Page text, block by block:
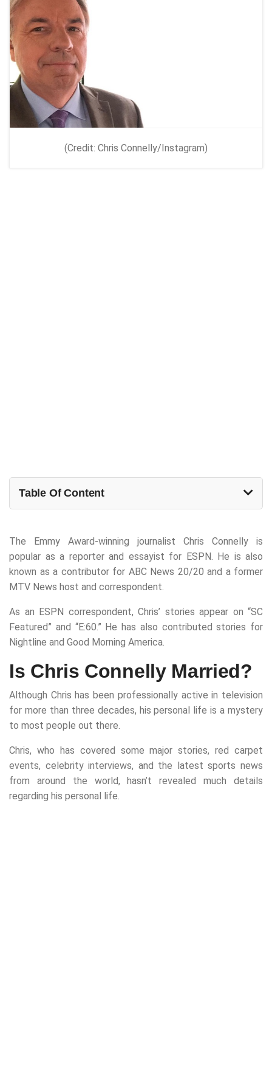
(Credit: Chris Connelly/Instagram)
Table Of Content
The Emmy Award-winning journalist Chris Connelly is
popular as a reporter and essayist for ESPN. He is also
known as a contributor for ABC News 20/20 and a former
MTV News host and correspondent.
As an ESPN correspondent, Chris’ stories appear on “SC
Featured” and “E:60.” He has also contributed stories for
Nightline and Good Morning America.
Is Chris Connelly Married?
Although Chris has been professionally active in television
for more than three decades, his personal life is a mystery
to most people out there.
Chris, who has covered some major stories, red carpet
events, celebrity interviews, and the latest sports news
from around the world, hasn’t revealed much details
regarding his personal life.